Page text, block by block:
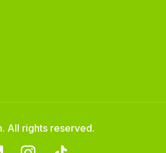
All rights reserved.